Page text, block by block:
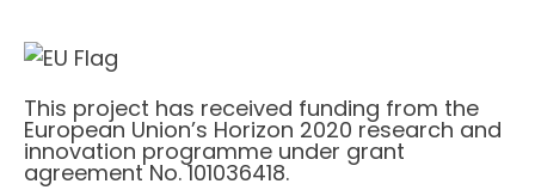
This project has received funding from the
European Union’s Horizon 2020 research and
innovation programme under grant
agreement No. 101036418.